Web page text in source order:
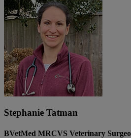
Stephanie Tatman
BVetMed MRCVS Veterinary